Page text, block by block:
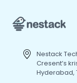
Nestack
Cresent’s
Hyderabad,